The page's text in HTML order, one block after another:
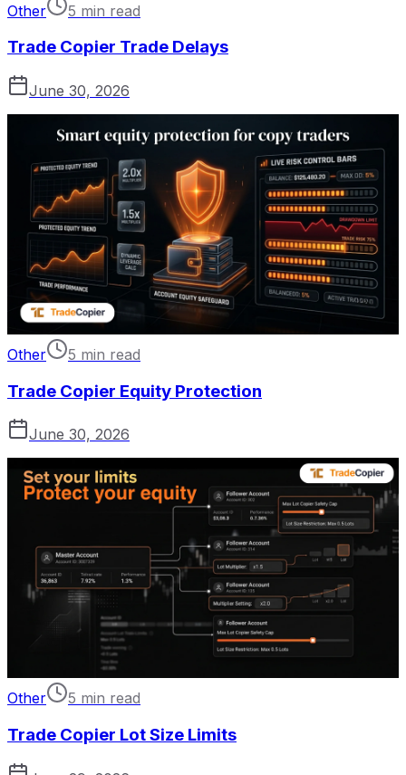
Other 5 min read
Trade Copier Trade Delays
June 30, 2026
Other 5 min read
Trade Copier Equity Protection
June 30, 2026
Other 5 min read
Trade Copier Lot Size Limits